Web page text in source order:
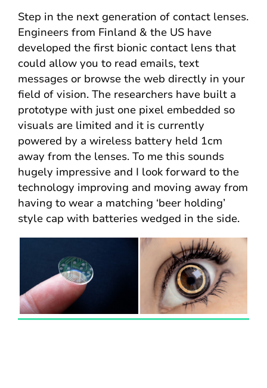
Step in the next generation of contact lenses.
Engineers from Finland & the US have
developed the first bionic contact lens that
could allow you to read emails, text
messages or browse the web directly in your
field of vision. The researchers have built a
prototype with just one pixel embedded so
visuals are limited and it is currently
powered by a wireless battery held 1cm
away from the lenses. To me this sounds
hugely impressive and I look forward to the
technology improving and moving away from
having to wear a matching ‘beer holding’
style cap with batteries wedged in the side.